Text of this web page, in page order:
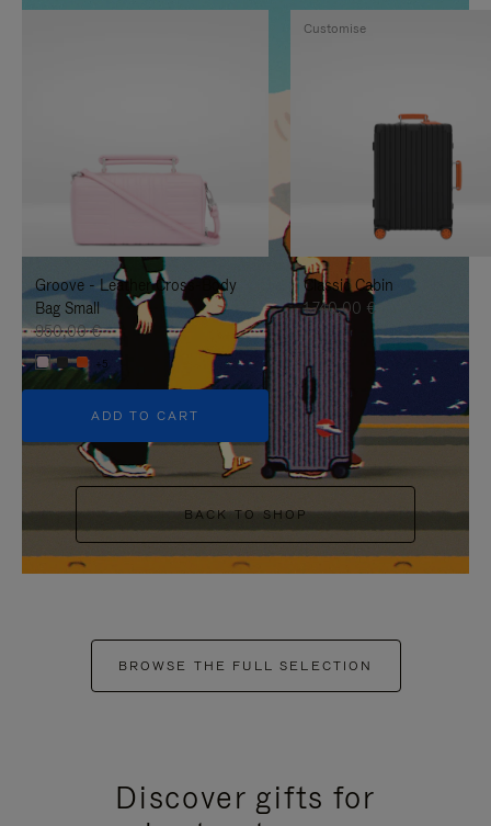
IS
TO
IT
IS
UNMUTE
IT
Groove - Leather Cross-Body
Bag Small
950,00 €
+5
ADD TO CART
Classic Cabin
1.740,00 €
Customise
BACK TO SHOP
BROWSE THE FULL SELECTION
Discover gifts for